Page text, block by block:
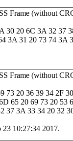
Frame (without
30 20 6C 3A 32 37
3A 31 20 73 74 3A
Frame (without
73 20 36 39 34 2F
65 20 69 73 20 53
37 3A 33 34 20 32
23 10:27:34 2017.